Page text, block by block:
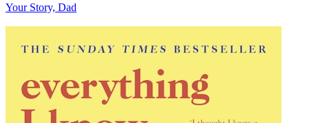
Your Story, Dad